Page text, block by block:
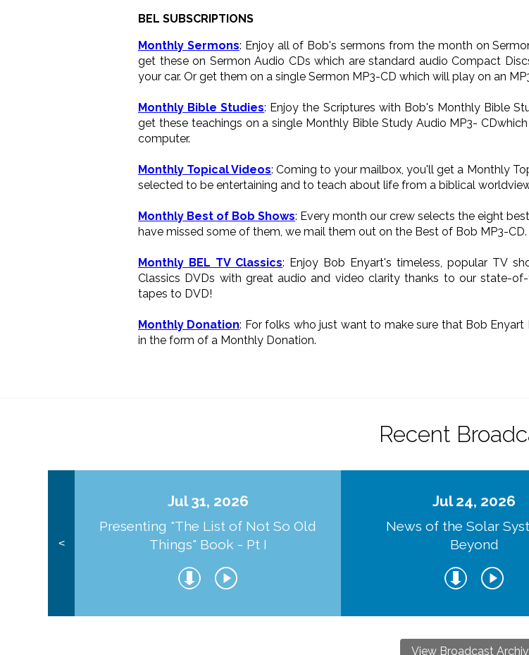
BEL SUBSCRIPTIONS
Monthly Sermons: Enjoy all of Bob's sermons from the month on
get these on Sermon Audio CDs which are standard audio Compact
your car. Or get them on a single Sermon MP3-CD which will play on an
Monthly Bible Studies: Enjoy the Scriptures with Bob's Monthly Bible
get these teachings on a single Monthly Bible Study Audio MP3-
computer.
Monthly Topical Videos: Coming to your mailbox, you'll get a Monthly
selected to be entertaining and to teach about life from a biblical
Monthly Best of Bob Shows: Every month our crew selects the eight
have missed some of them, we mail them out on the Best of Bob MP3-CD.
Monthly BEL TV Classics: Enjoy Bob Enyart's timeless, popular TV
Classics DVDs with great audio and video clarity thanks to our state-
tapes to DVD!
Monthly Donation: For folks who just want to make sure that Bob
in the form of a Monthly Donation.
Recent
<
Jul 31, 2026
Presenting "The List of Not So Old
Things" Book - Pt I
Jul 24, 2026
News of the Solar
Beyond
View Broadcast